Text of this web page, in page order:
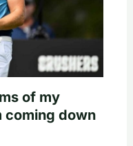
of my
coming down